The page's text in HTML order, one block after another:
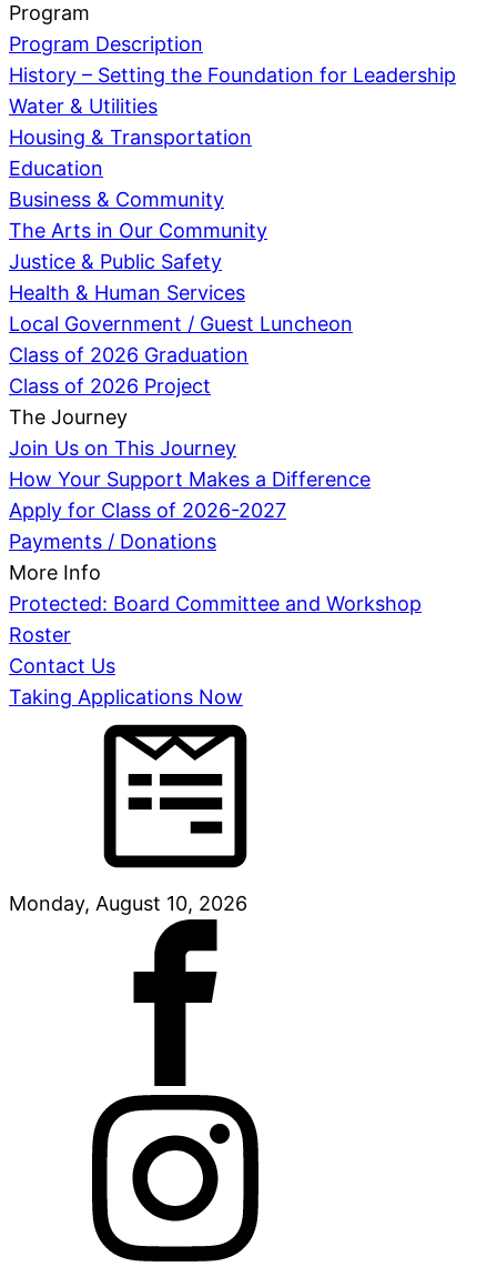
Program
Program Description
History – Setting the Foundation for Leadership
Water & Utilities
Housing & Transportation
Education
Business & Community
The Arts in Our Community
Justice & Public Safety
Health & Human Services
Local Government / Guest Luncheon
Class of 2026 Graduation
Class of 2026 Project
The Journey
Join Us on This Journey
How Your Support Makes a Difference
Apply for Class of 2026-2027
Payments / Donations
More Info
Protected: Board Committee and Workshop
Roster
Contact Us
Taking Applications Now
Monday, August 10, 2026